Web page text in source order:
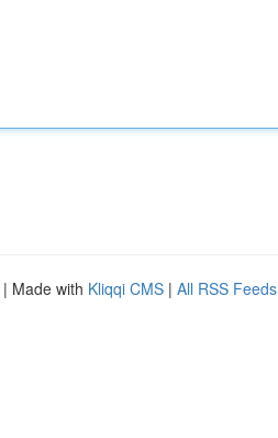
| Made with Kliqqi CMS | All RSS Feeds